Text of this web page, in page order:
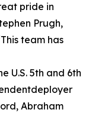
pride in
Prugh,
team has
U.S. 5th and 6th
Abraham